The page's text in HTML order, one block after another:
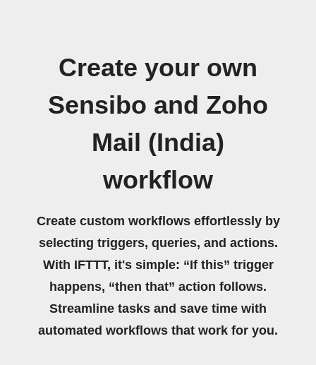
Create your own
Sensibo and Zoho
Mail (India)
workflow
Create custom workflows effortlessly by
selecting triggers, queries, and actions.
With IFTTT, it's simple: “If this” trigger
happens, “then that” action follows.
Streamline tasks and save time with
automated workflows that work for you.